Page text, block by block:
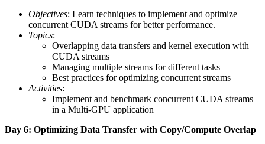
Objectives: Learn techniques to implement and optimize
concurrent CUDA streams for better performance.
Topics:
Overlapping data transfers and kernel execution with
CUDA streams
Managing multiple streams for different tasks
Best practices for optimizing concurrent streams
Activities:
Implement and benchmark concurrent CUDA streams
in a Multi-GPU application
Day 6: Optimizing Data Transfer with Copy/Compute Overlap